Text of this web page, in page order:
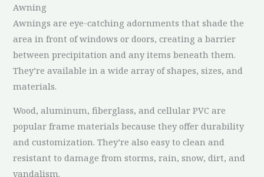
Awning
Awnings are eye-catching adornments that shade the
area in front of windows or doors, creating a barrier
between precipitation and any items beneath them.
They’re available in a wide array of shapes, sizes, and
materials.
Wood, aluminum, fiberglass, and cellular PVC are
popular frame materials because they offer durability
and customization. They’re also easy to clean and
resistant to damage from storms, rain, snow, dirt, and
vandalism.